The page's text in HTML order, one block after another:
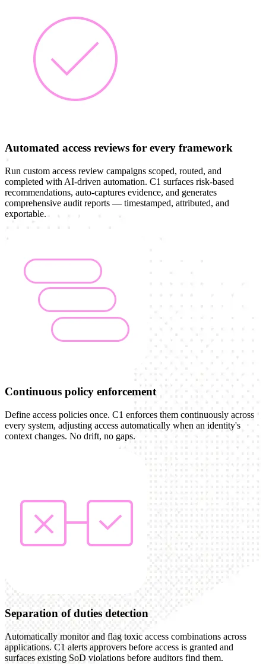
Automated access reviews for every framework
Run custom access review campaigns scoped, routed, and
completed with AI-driven automation. C1 surfaces risk-based
recommendations, auto-captures evidence, and generates
comprehensive audit reports — timestamped, attributed, and
exportable.
Continuous policy enforcement
Define access policies once. C1 enforces them continuously across
every system, adjusting access automatically when an identity's
context changes. No drift, no gaps.
Separation of duties detection
Automatically monitor and flag toxic access combinations across
applications. C1 alerts approvers before access is granted and
surfaces existing SoD violations before auditors find them.